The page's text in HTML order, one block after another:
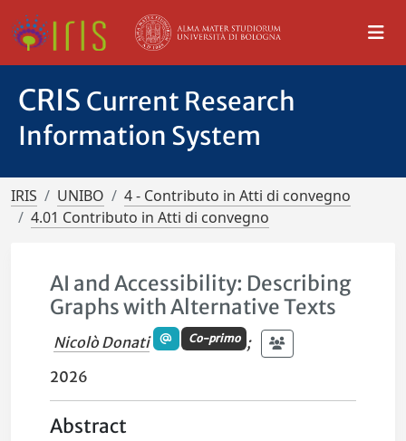
CRIS Current Research
Information System
IRIS UNIBO
4 - Contributo in Atti di convegno
4.01 Contributo in Atti di convegno
AI and Accessibility: Describing
Graphs with Alternative Texts
Nicolò Donati Co-primo ;
2026
Abstract